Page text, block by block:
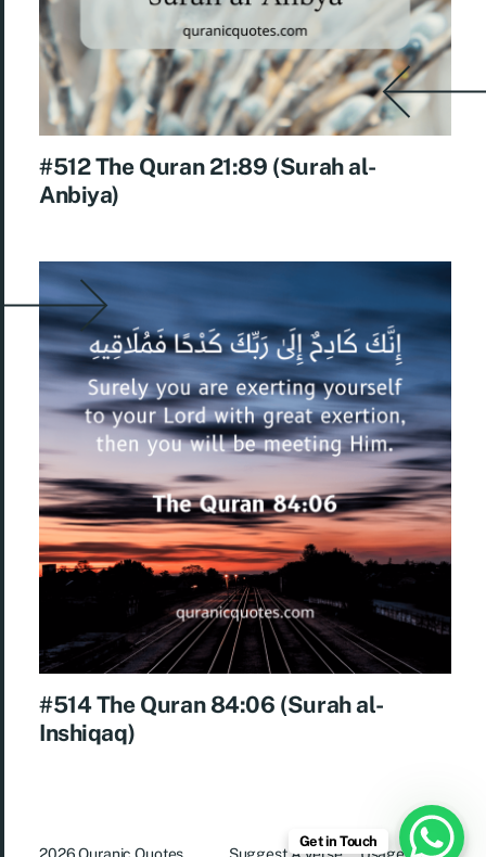
#512 The Quran 21:89 (Surah al-
Anbiya)
#514 The Quran 84:06 (Surah al-
Inshiqaq)
Get in Touch